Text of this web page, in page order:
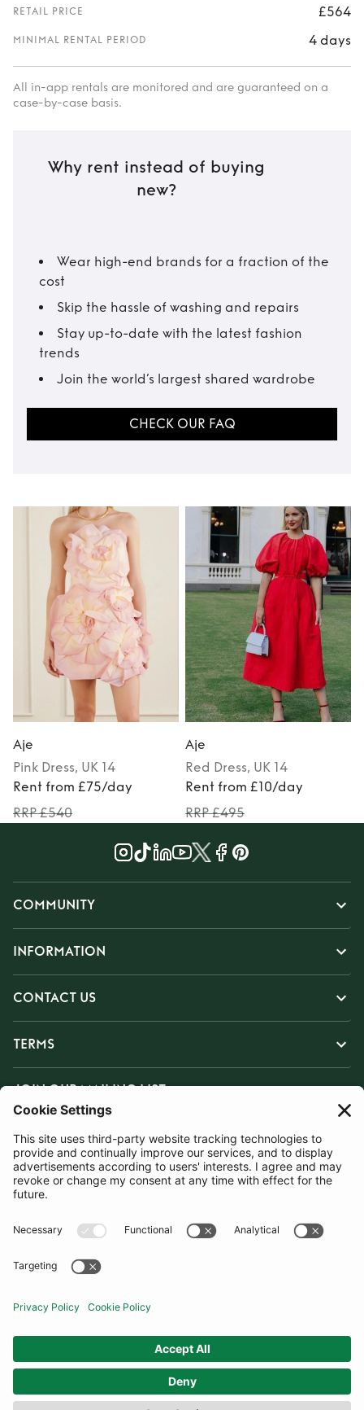
RETAIL PRICE £564
MINIMAL RENTAL PERIOD 4 days
All in-app rentals are monitored and are guaranteed on a
case-by-case basis.
Why rent instead of buying
new?
Wear high-end brands for a fraction of the
cost
Skip the hassle of washing and repairs
Stay up-to-date with the latest fashion
trends
Join the world’s largest shared wardrobe
CHECK OUR FAQ
Aje
Pink Dress, UK 14
Rent from £75/day
RRP £540
Aje
Red Dress, UK 14
Rent from £10/day
RRP £495
COMMUNITY
INFORMATION
CONTACT US
TERMS
JOIN OUR MAILING LIST
SUBSCRIBE